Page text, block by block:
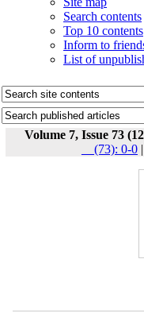
Search contents
Top 10 contents
Inform to
List of
Volume 7, Issue 73
__(73): 0-0 |